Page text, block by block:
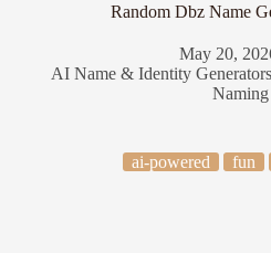
Random Dbz Name
May 20,
AI Name & Identity Generators
Naming
ai-powered fun